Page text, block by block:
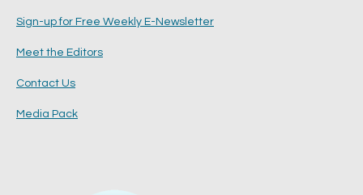
Sign-up for Free Weekly E-Newsletter
Meet the Editors
Contact Us
Media Pack